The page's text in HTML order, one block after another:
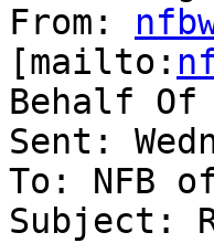
From:
[mailto:
Behalf Of
Sent:
To: NFB
Subject: